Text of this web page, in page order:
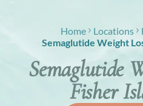
Home Locations
Semaglutide Weight
Semaglutide
Fisher